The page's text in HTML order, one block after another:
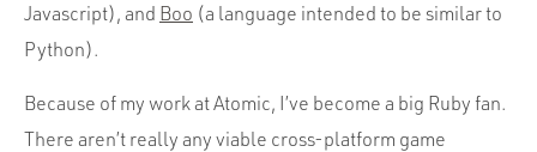
Javascript), and Boo (a language intended to be similar to
Python).
Because of my work at Atomic, I’ve become a big Ruby fan.
There aren’t really any viable cross-platform game